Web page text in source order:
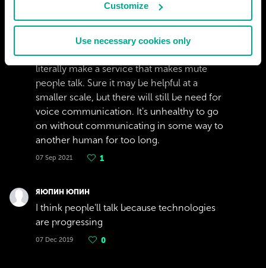
Customize
Use necessary cookies only
ALEX
It would seem like a stretch on our electrical
and software engineers to find a way to
literally make a service that makes mute
people talk. Sure it may be helpful at a
smaller scale, but there will still be need for
voice communication. It's unhealthy to go
on without communicating in some way to
another human for too long.
07 Sep 2021 1
ЯЮПИН ЮПИН
I think people'll talk because technologies
are progressing
07 Dec 2019 0